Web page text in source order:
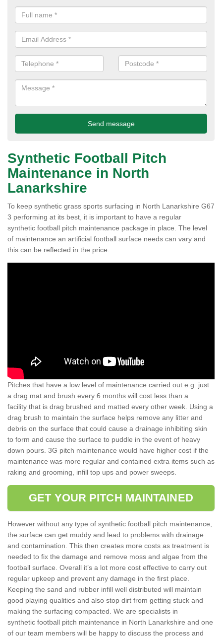
Synthetic Football Pitch
Maintenance in North
Lanarkshire
To keep synthetic grass sports surfacing in North Lanarkshire G67
3 performing at its best, it is important to have a regular
synthetic football pitch maintenance package in place. The level
of maintenance an artificial football surface needs can vary and
this can be reflected in the price.
Pitches that have a low level of maintenance carried out e.g. just
a drag mat and brush every 6 months will cost less than a
facility that is drag brushed and matted every other week. Using a
drag brush to maintain the surface helps remove any litter and
debris on the surface that could cause a drainage inhibiting skin
to form and cause the surface to puddle in the event of heavy
down pours. 3G pitch maintenance would have higher cost if the
maintenance was more regular and contained extra items such as
raking and grooming, infill top ups and power sweeps.
GET YOUR PITCH MAINTAINED
However without any type of synthetic football pitch maintenance,
the surface can get muddy and lead to problems with drainage
and contamination. This then creates more costs as treatment is
needed to fix the damage and remove moss and algae from the
football surface. Overall it’s a lot more cost effective to carry out
regular upkeep and prevent any damage in the first place.
Keeping the sand and rubber infill well distributed will maintain
good playing qualities and also stop dirt from getting stuck and
making the surfacing compacted. We are specialists in
synthetic football pitch maintenance in North Lanarkshire and one
of our team members will be happy to discuss the process and